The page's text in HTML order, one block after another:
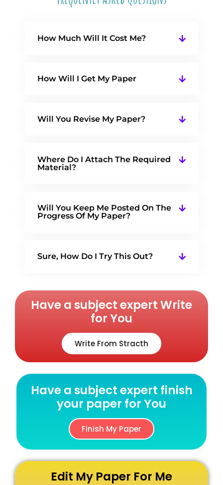
How Much Will It Cost Me?
How Will I Get My Paper
Will You Revise My Paper?
Where Do I Attach The Required
Material?
Will You Keep Me Posted On The
Progress Of My Paper?
Sure, How Do I Try This Out?
Have a subject expert Write
for You
Write From Stracth
Have a subject expert finish
your paper for You
Finish My Paper
Edit My Paper For Me